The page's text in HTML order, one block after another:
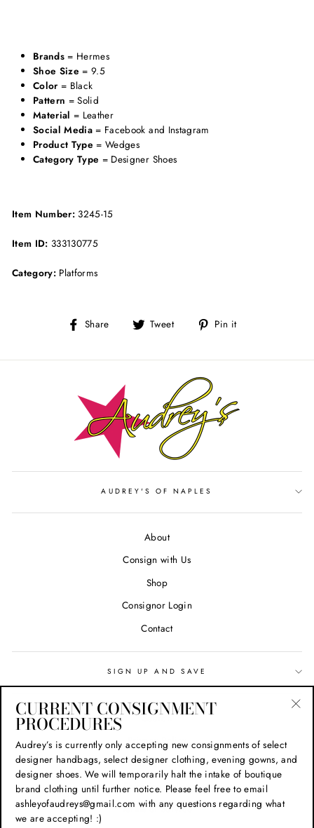
Brands = Hermes
Shoe Size = 9.5
Color = Black
Pattern = Solid
Material = Leather
Social Media = Facebook and Instagram
Product Type = Wedges
Category Type = Designer Shoes
Item Number: 3245-15
Item ID: 333130775
Category: Platforms
Share
Share Tweet
Tweet Pin it
AUDREY'S OF NAPLES
About
Consign with Us
Shop
Consignor Login
Contact
SIGN UP AND SAVE
Search
Privacy Policy
Refund Policy
Shipping Policy
Terms of Service
CURRENT CONSIGNMENT
PROCEDURES
Audrey’s is currently only accepting new consignments of select
designer handbags, select designer clothing, evening gowns, and
designer shoes. We will temporarily halt the intake of boutique
brand clothing until further notice. Please feel free to email
ashleyofaudreys@gmail.com with any questions regarding what
we are accepting! :)